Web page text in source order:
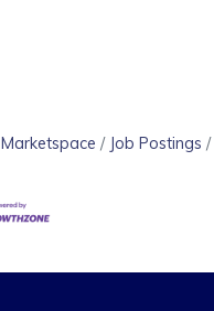
Marketspace Job Postings